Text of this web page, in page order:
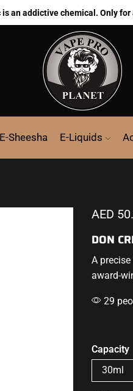
an addictive chemical. Only
E-Sheesha E-Liquids
AED
DON
A
award-
29
Capacity